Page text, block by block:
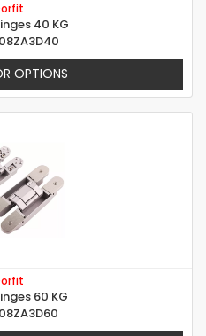
40 KG
OPTIONS
60 KG